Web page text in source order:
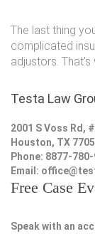
The last thing
complicated
adjustors. That's
Testa Law
2001 S Voss Rd,
Houston, TX
Phone: 8877-
Email:
Free Case
Speak with an